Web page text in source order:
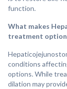
function.
What makes
treatment
conditions
options. While
dilation may